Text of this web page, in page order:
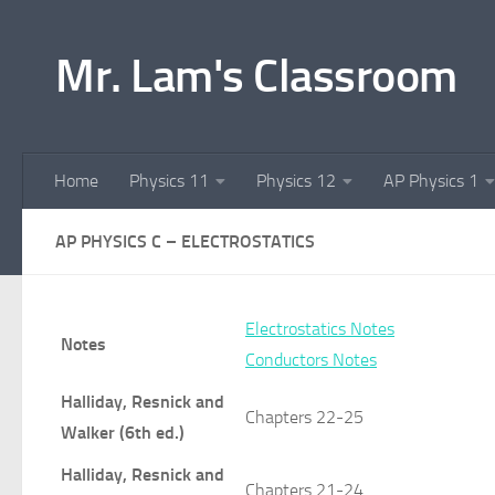
Mr. Lam's Classroom
Home Physics 11 Physics 12 AP Physics 1
AP PHYSICS C – ELECTROSTATICS
Notes
Electrostatics Notes
Conductors Notes
Halliday, Resnick and
Walker (6th ed.)
Chapters 22-25
Halliday, Resnick and
Chapters 21-24